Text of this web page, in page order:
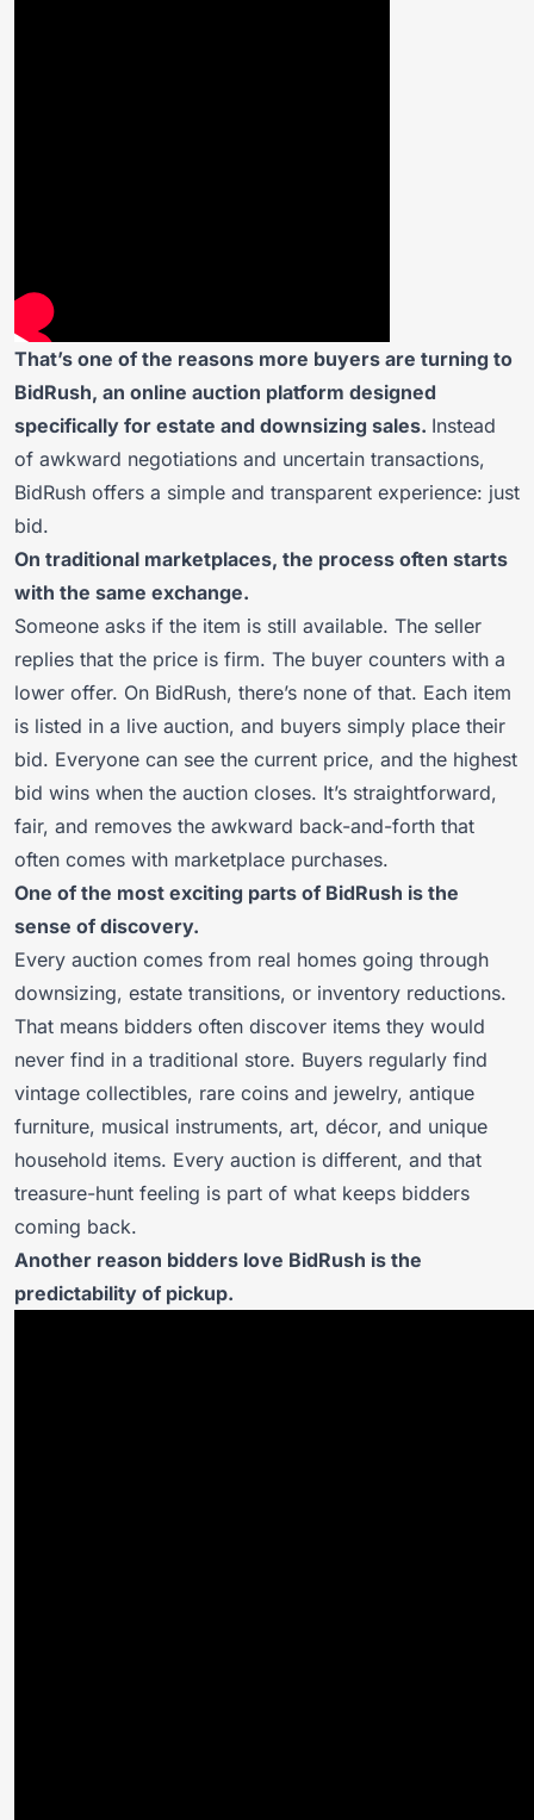
That’s one of the reasons more buyers are turning to
BidRush, an online auction platform designed
specifically for estate and downsizing sales. Instead
of awkward negotiations and uncertain transactions,
BidRush offers a simple and transparent experience: just
bid.
On traditional marketplaces, the process often starts
with the same exchange.
Someone asks if the item is still available. The seller
replies that the price is firm. The buyer counters with a
lower offer. On BidRush, there’s none of that. Each item
is listed in a live auction, and buyers simply place their
bid. Everyone can see the current price, and the highest
bid wins when the auction closes. It’s straightforward,
fair, and removes the awkward back-and-forth that
often comes with marketplace purchases.
One of the most exciting parts of BidRush is the
sense of discovery.
Every auction comes from real homes going through
downsizing, estate transitions, or inventory reductions.
That means bidders often discover items they would
never find in a traditional store. Buyers regularly find
vintage collectibles, rare coins and jewelry, antique
furniture, musical instruments, art, décor, and unique
household items. Every auction is different, and that
treasure-hunt feeling is part of what keeps bidders
coming back.
Another reason bidders love BidRush is the
predictability of pickup.